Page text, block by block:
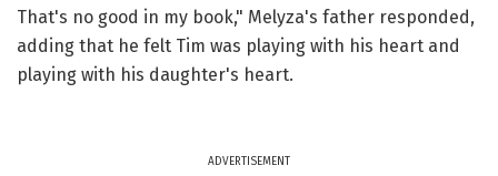
That's no good in my book," Melyza's father responded,
adding that he felt Tim was playing with his heart and
playing with his daughter's heart.
ADVERTISEMENT